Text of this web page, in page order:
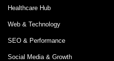
Healthcare Hub
Web & Technology
SEO & Performance
Social Media & Growth